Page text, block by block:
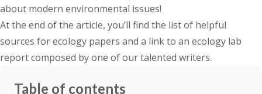
about modern environmental issues!
At the end of the article, you’ll find the list of helpful
sources for ecology papers and a link to an ecology lab
report composed by one of our talented writers.
Table of contents